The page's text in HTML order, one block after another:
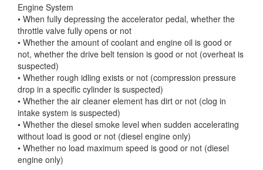
Engine System
• When fully depressing the accelerator pedal, whether the
throttle valve fully opens or not
• Whether the amount of coolant and engine oil is good or
not, whether the drive belt tension is good or not (overheat is
suspected)
• Whether rough idling exists or not (compression pressure
drop in a specific cylinder is suspected)
• Whether the air cleaner element has dirt or not (clog in
intake system is suspected)
• Whether the diesel smoke level when sudden accelerating
without load is good or not (diesel engine only)
• Whether no load maximum speed is good or not (diesel
engine only)